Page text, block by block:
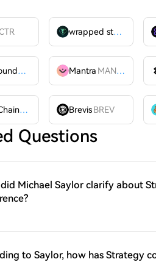
wrapped stUSDT
Compound
COMP Mantra MANTRA
THORChain
RUNE BrevisBREV
Questions
Michael Saylor clarify about
to Saylor, how has Strategy